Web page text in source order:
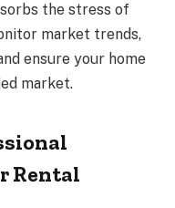
the stress of
market trends,
ensure your home
market.
Rental